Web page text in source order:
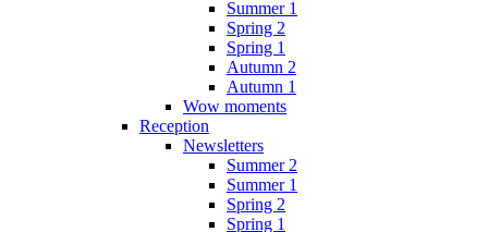
Summer 1
Spring 2
Spring 1
Autumn 2
Autumn 1
Wow moments
Reception
Newsletters
Summer 2
Summer 1
Spring 2
Spring 1